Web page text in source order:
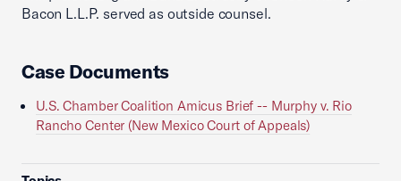
Bacon L.L.P. served as outside counsel.
Case Documents
U.S. Chamber Coalition Amicus Brief -- Murphy v. Rio
Rancho Center (New Mexico Court of Appeals)